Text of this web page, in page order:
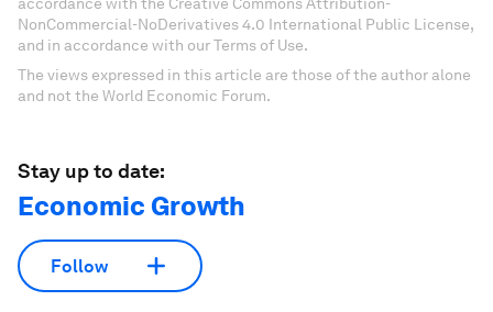
accordance with the Creative Commons Attribution-
NonCommercial-NoDerivatives 4.0 International Public License,
and in accordance with our Terms of Use.
The views expressed in this article are those of the author alone
and not the World Economic Forum.
Stay up to date:
Economic Growth
Follow